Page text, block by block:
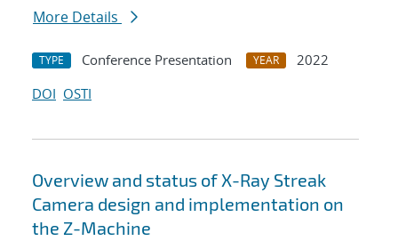
More Details
TYPE Conference Presentation YEAR
2022
DOI OSTI
Overview and status of X-Ray Streak
Camera design and implementation on
the Z-Machine